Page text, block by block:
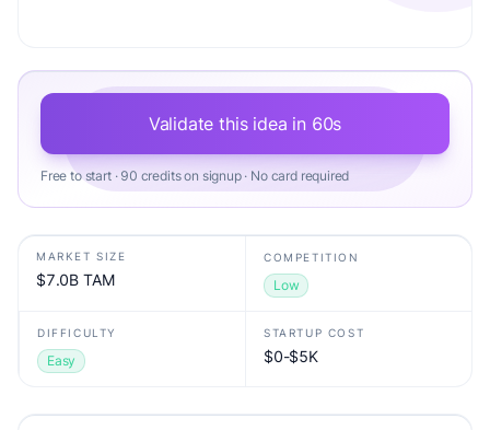
Validate this idea in 60s
Free to start · 90 credits on signup · No card required
MARKET SIZE
$7.0B TAM
COMPETITION
Low
DIFFICULTY
Easy
STARTUP COST
$0-$5K